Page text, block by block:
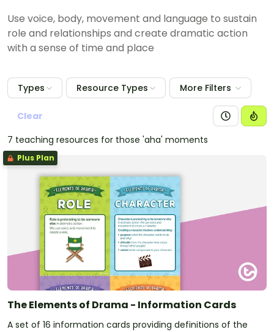
Use voice, body, movement and language to sustain
role and relationships and create dramatic action
with a sense of time and place
Types Resource Types More Filters
Clear
7 teaching resources for those 'aha' moments
Plus Plan
The Elements of Drama - Information Cards
A set of 16 information cards providing definitions of the